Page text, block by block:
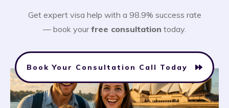
Get expert visa help with a 98.9% success rate
— book yourfree consultation today.
Book Your Consultation Call Today